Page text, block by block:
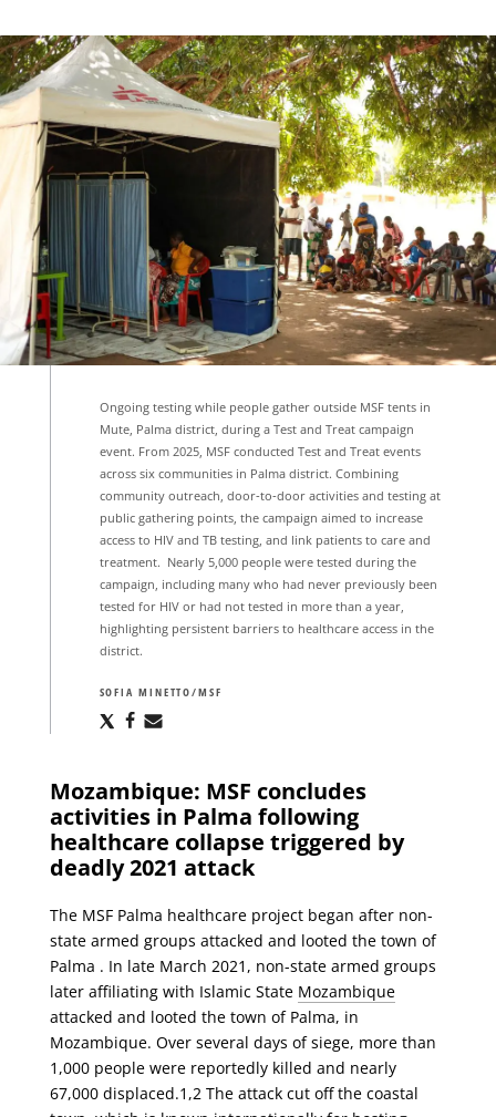
Ongoing testing while people gather outside MSF tents in
Mute, Palma district, during a Test and Treat campaign
event. From 2025, MSF conducted Test and Treat events
across six communities in Palma district. Combining
community outreach, door‑to‑door activities and testing at
public gathering points, the campaign aimed to increase
access to HIV and TB testing, and link patients to care and
treatment. Nearly 5,000 people were tested during the
campaign, including many who had never previously been
tested for HIV or had not tested in more than a year,
highlighting persistent barriers to healthcare access in the
district.
SOFIA MINETTO/MSF
ShareShare
Mozambique: MSF concludes
activities in Palma following
healthcare collapse triggered by
deadly 2021 attack
The MSF Palma healthcare project began after non-
state armed groups attacked and looted the town of
Palma . In late March 2021, non-state armed groups
later affiliating with Islamic State Mozambique
attacked and looted the town of Palma, in
Mozambique. Over several days of siege, more than
1,000 people were reportedly killed and nearly
67,000 displaced.1,2 The attack cut off the coastal